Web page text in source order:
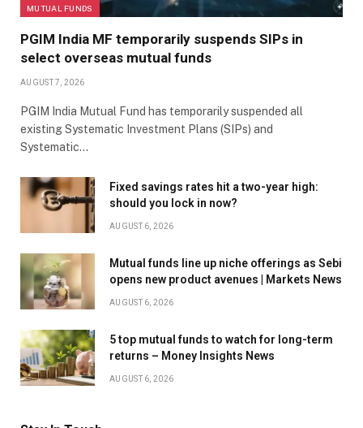
MUTUAL FUNDS
PGIM India MF temporarily suspends SIPs in
select overseas mutual funds
AUGUST 7, 2026
PGIM India Mutual Fund has temporarily suspended all
existing Systematic Investment Plans (SIPs) and
Systematic…
Fixed savings rates hit a two-year high:
should you lock in now?
AUGUST 6, 2026
Mutual funds line up niche offerings as Sebi
opens new product avenues | Markets News
AUGUST 6, 2026
5 top mutual funds to watch for long-term
returns – Money Insights News
AUGUST 6, 2026